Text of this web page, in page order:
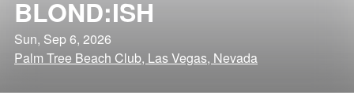
BLOND:ISH
Sun, Sep 6, 2026
Palm Tree Beach Club, Las Vegas, Nevada